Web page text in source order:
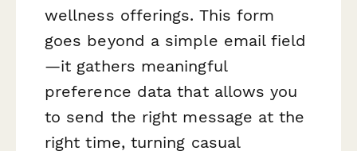
wellness offerings. This form
goes beyond a simple email field
—it gathers meaningful
preference data that allows you
to send the right message at the
right time, turning casual